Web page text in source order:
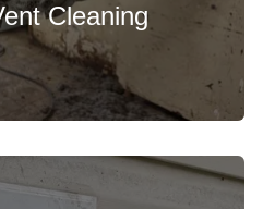
Cleaning